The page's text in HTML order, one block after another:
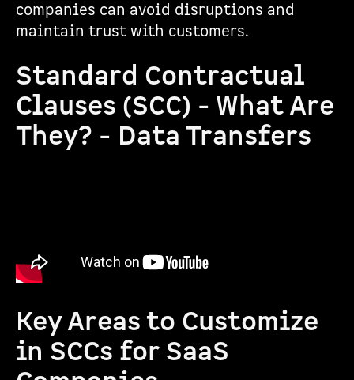
companies can avoid disruptions and
maintain trust with customers.
Standard Contractual
Clauses (SCC) - What Are
They? - Data Transfers
Key Areas to Customize
in SCCs for SaaS